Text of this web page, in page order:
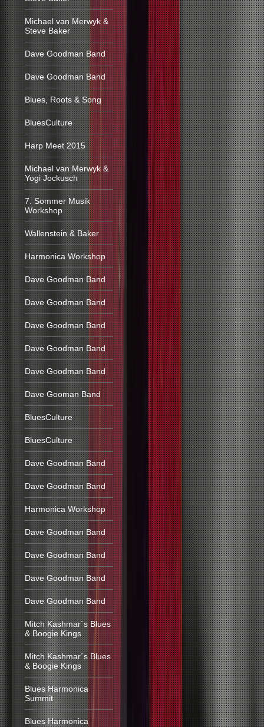
Michael van Merwyk &
Steve Baker
Dave Goodman Band
Dave Goodman Band
Blues, Roots & Song
BluesCulture
Harp Meet 2015
Michael van Merwyk &
Yogi Jockusch
7. Sommer Musik
Workshop
Wallenstein & Baker
Harmonica Workshop
Dave Goodman Band
Dave Goodman Band
Dave Goodman Band
Dave Goodman Band
Dave Goodman Band
Dave Gooman Band
BluesCulture
BluesCulture
Dave Goodman Band
Dave Goodman Band
Harmonica Workshop
Dave Goodman Band
Dave Goodman Band
Dave Goodman Band
Dave Goodman Band
Mitch Kashmar´s Blues
& Boogie Kings
Mitch Kashmar´s Blues
& Boogie Kings
Blues Harmonica
Summit
Blues Harmonica